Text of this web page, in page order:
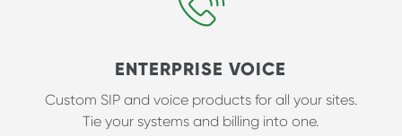
ENTERPRISE VOICE
Custom SIP and voice products for all your sites.
Tie your systems and billing into one.